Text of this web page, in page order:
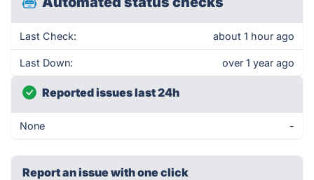
Last Check: about 1 hour ago
Last Down: over 1 year ago
Reported issues last 24h
None -
Report an issue with one click